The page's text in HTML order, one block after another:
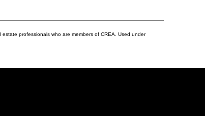
professionals who are members of CREA. Used under